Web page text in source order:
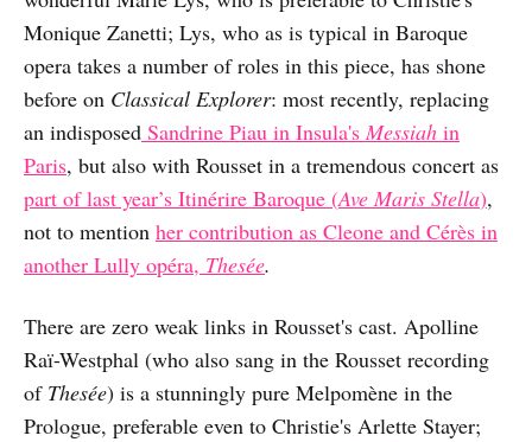
Monique Zanetti; Lys, who as is typical in Baroque
opera takes a number of roles in this piece, has shone
before on Classical Explorer: most recently, replacing
an indisposed Sandrine Piau in Insula's Messiah in
Paris, but also with Rousset in a tremendous concert as
part of last year’s Itinérire Baroque (Ave Maris Stella),
not to mention her contribution as Cleone and Cérès in
another Lully opéra, Thesée.
There are zero weak links in Rousset's cast. Apolline
Raï-Westphal (who also sang in the Rousset recording
of Thesée) is a stunningly pure Melpomène in the
Prologue, preferable even to Christie's Arlette Stayer;